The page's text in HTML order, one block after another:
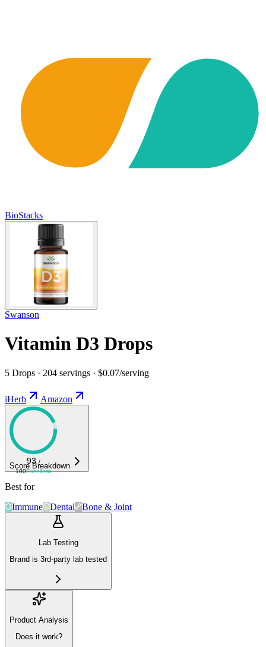
BioStacks
Swanson
Vitamin D3 Drops
5 Drops · 204 servings · $0.07/serving
iHerb Amazon
93 /
100Excellent
Score Breakdown
Best for
Immune
Dental Bone & Joint
Lab Testing
Brand is 3rd-party lab tested
Product Analysis
Does it work?